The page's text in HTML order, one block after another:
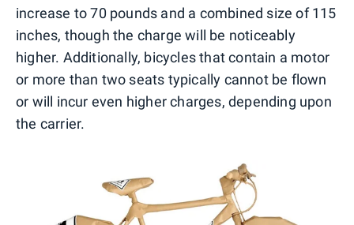
increase to 70 pounds and a combined size of 115
inches, though the charge will be noticeably
higher. Additionally, bicycles that contain a motor
or more than two seats typically cannot be flown
or will incur even higher charges, depending upon
the carrier.